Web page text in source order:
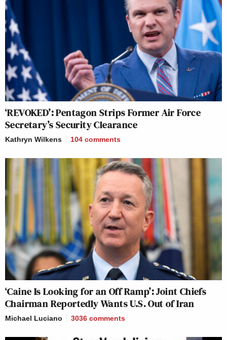
‘REVOKED’: Pentagon Strips Former Air Force
Secretary’s Security Clearance
Kathryn Wilkens 104 comments
‘Caine Is Looking for an Off Ramp’: Joint Chiefs
Chairman Reportedly Wants U.S. Out of Iran
Michael Luciano 3036 comments